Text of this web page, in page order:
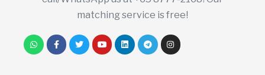
matching service is free!